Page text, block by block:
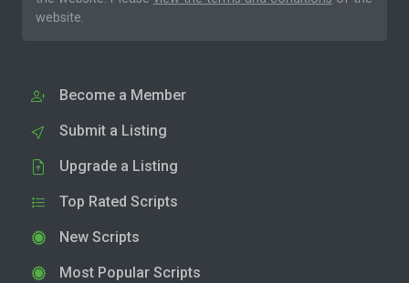
website.
Become a Member
Submit a Listing
Upgrade a Listing
Top Rated Scripts
New Scripts
Most Popular Scripts